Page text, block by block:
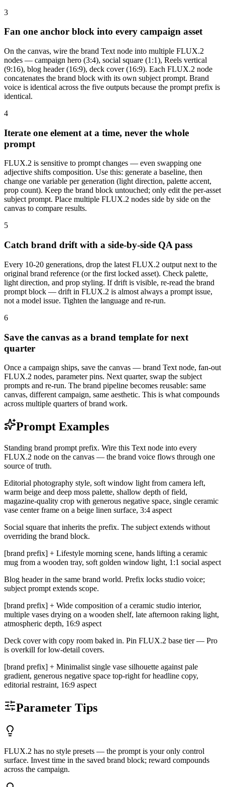
3
Fan one anchor block into every campaign asset
On the canvas, wire the brand Text node into multiple FLUX.2
nodes — campaign hero (3:4), social square (1:1), Reels vertical
(9:16), blog header (16:9), deck cover (16:9). Each FLUX.2 node
concatenates the brand block with its own subject prompt. Brand
voice is identical across the five outputs because the prompt prefix is
identical.
4
Iterate one element at a time, never the whole
prompt
FLUX.2 is sensitive to prompt changes — even swapping one
adjective shifts composition. Use this: generate a baseline, then
change one variable per generation (light direction, palette accent,
prop count). Keep the brand block untouched; only edit the per-asset
subject prompt. Place multiple FLUX.2 nodes side by side on the
canvas to compare results.
5
Catch brand drift with a side-by-side QA pass
Every 10-20 generations, drop the latest FLUX.2 output next to the
original brand reference (or the first locked asset). Check palette,
light direction, and prop styling. If drift is visible, re-read the brand
prompt block — drift in FLUX.2 is almost always a prompt issue,
not a model issue. Tighten the language and re-run.
6
Save the canvas as a brand template for next
quarter
Once a campaign ships, save the canvas — brand Text node, fan-out
FLUX.2 nodes, parameter pins. Next quarter, swap the subject
prompts and re-run. The brand pipeline becomes reusable: same
canvas, different campaign, same aesthetic. This is what compounds
across multiple quarters of brand work.
Prompt Examples
Standing brand prompt prefix. Wire this Text node into every
FLUX.2 node on the canvas — the brand voice flows through one
source of truth.
Editorial photography style, soft window light from camera left,
warm beige and deep moss palette, shallow depth of field,
magazine-quality crop with generous negative space, single ceramic
vase center frame on a beige linen surface, 3:4 aspect
Social square that inherits the prefix. The subject extends without
overriding the brand block.
[brand prefix] + Lifestyle morning scene, hands lifting a ceramic
mug from a wooden tray, soft golden window light, 1:1 social aspect
Blog header in the same brand world. Prefix locks studio voice;
subject prompt extends scope.
[brand prefix] + Wide composition of a ceramic studio interior,
multiple vases drying on a wooden shelf, late afternoon raking light,
atmospheric depth, 16:9 aspect
Deck cover with copy room baked in. Pin FLUX.2 base tier — Pro
is overkill for low-detail covers.
[brand prefix] + Minimalist single vase silhouette against pale
gradient, generous negative space top-right for headline copy,
editorial restraint, 16:9 aspect
Parameter Tips
FLUX.2 has no style presets — the prompt is your only control
surface. Invest time in the saved brand block; reward compounds
across the campaign.